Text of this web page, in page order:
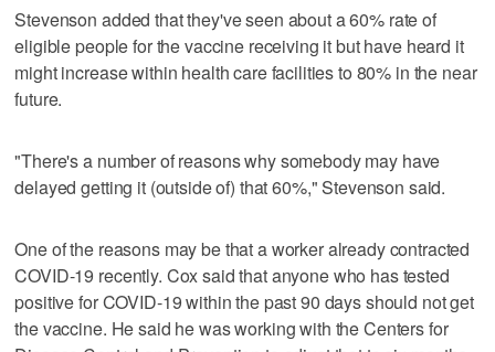
Stevenson added that they've seen about a 60% rate of
eligible people for the vaccine receiving it but have heard it
might increase within health care facilities to 80% in the near
future.
"There's a number of reasons why somebody may have
delayed getting it (outside of) that 60%," Stevenson said.
One of the reasons may be that a worker already contracted
COVID-19 recently. Cox said that anyone who has tested
positive for COVID-19 within the past 90 days should not get
the vaccine. He said he was working with the Centers for